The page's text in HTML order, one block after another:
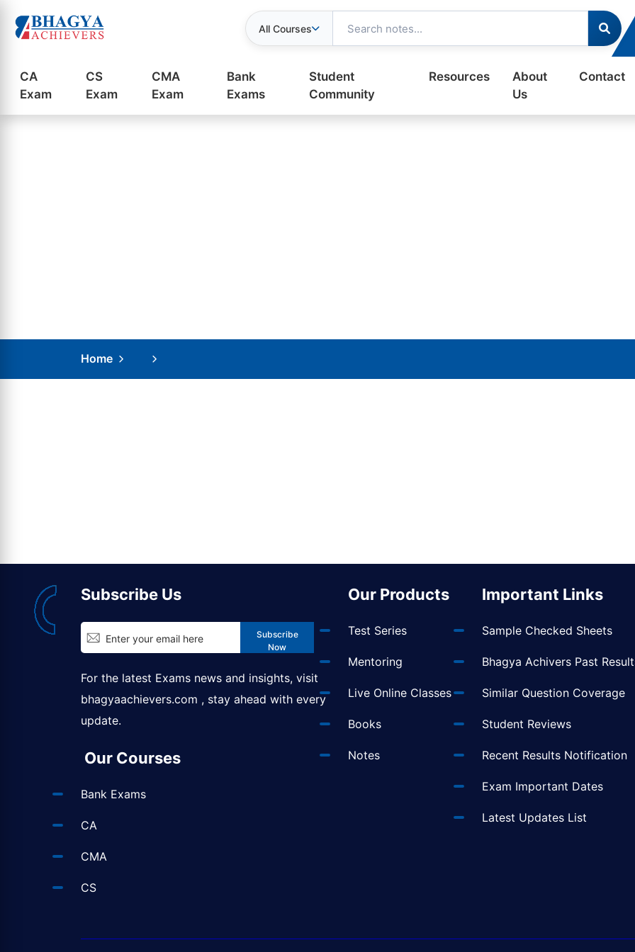
All Courses
CA
Exam
CS
Exam
CMA
Exam
Bank
Exams
Student
Community
Resources
About
Us
Contact
Home
Subscribe Us
Subscribe
Now
For the latest Exams news and insights, visit
bhagyaachievers.com , stay ahead with every
update.
Our Courses
Bank Exams
CA
CMA
CS
Our Products
Test Series
Mentoring
Live Online Classes
Books
Notes
Important Links
Sample Checked Sheets
Bhagya Achivers Past
Similar Question Coverage
Student Reviews
Recent Results Notification
Exam Important Dates
Latest Updates List